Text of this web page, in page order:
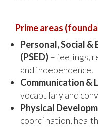
Prime areas
Personal, Social
(PSED)– feelings,
and independence.
Communication &
vocabulary and
Physical
coordination,